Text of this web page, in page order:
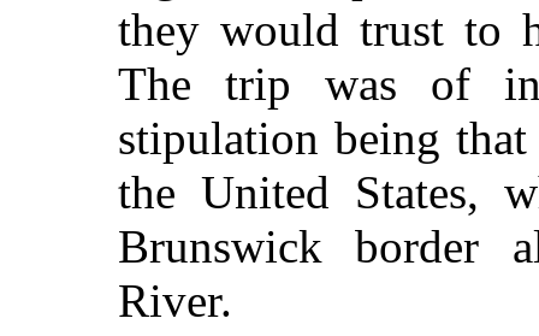
they would trust to
The trip was of
stipulation being
the United States,
Brunswick border
River.